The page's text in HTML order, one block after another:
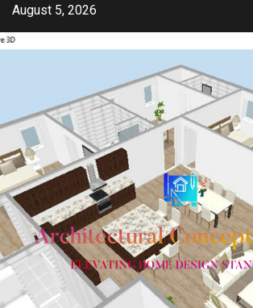
Skip
content
August 5, 2026